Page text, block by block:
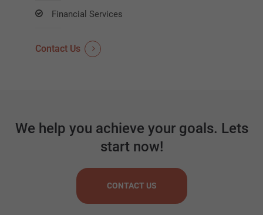
Financial Services
Contact Us
We help you achieve your goals. Lets
start now!
CONTACT US